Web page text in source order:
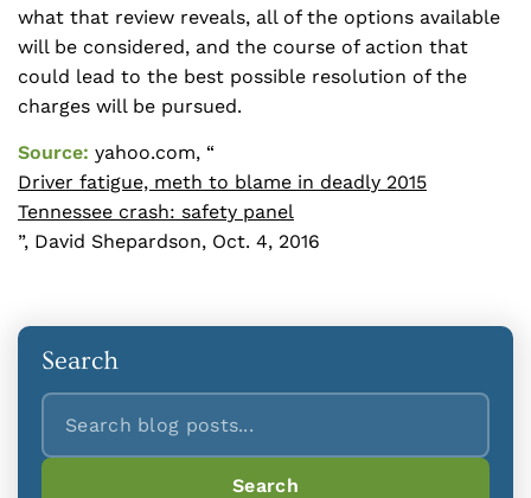
what that review reveals, all of the options available
will be considered, and the course of action that
could lead to the best possible resolution of the
charges will be pursued.
Source: yahoo.com, “
Driver fatigue, meth to blame in deadly 2015
Tennessee crash: safety panel
”, David Shepardson, Oct. 4, 2016
Search
Search
Search